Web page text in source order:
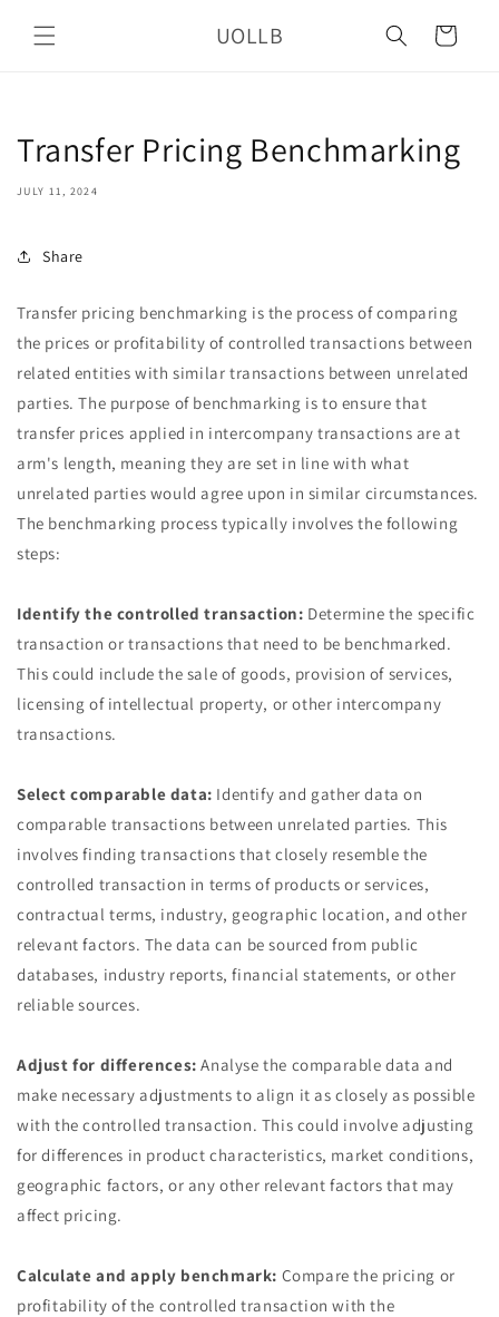
content
UOLLB Cart
Transfer Pricing Benchmarking
JULY 11, 2024
Share
Transfer pricing benchmarking is the process of comparing
the prices or profitability of controlled transactions between
related entities with similar transactions between unrelated
parties. The purpose of benchmarking is to ensure that
transfer prices applied in intercompany transactions are at
arm's length, meaning they are set in line with what
unrelated parties would agree upon in similar circumstances.
The benchmarking process typically involves the following
steps:
Identify the controlled transaction: Determine the specific
transaction or transactions that need to be benchmarked.
This could include the sale of goods, provision of services,
licensing of intellectual property, or other intercompany
transactions.
Select comparable data: Identify and gather data on
comparable transactions between unrelated parties. This
involves finding transactions that closely resemble the
controlled transaction in terms of products or services,
contractual terms, industry, geographic location, and other
relevant factors. The data can be sourced from public
databases, industry reports, financial statements, or other
reliable sources.
Adjust for differences: Analyse the comparable data and
make necessary adjustments to align it as closely as possible
with the controlled transaction. This could involve adjusting
for differences in product characteristics, market conditions,
geographic factors, or any other relevant factors that may
affect pricing.
Calculate and apply benchmark: Compare the pricing or
profitability of the controlled transaction with the